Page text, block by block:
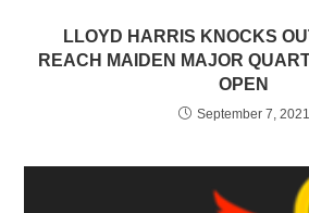
LLOYD HARRIS KNOCKS
REACH MAIDEN MAJOR
OPEN
September 7, 2021